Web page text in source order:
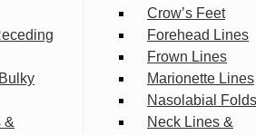
&
Crow’s Feet
Forehead Lines
Frown Lines
Marionette Lines
Nasolabial Folds
Neck Lines &